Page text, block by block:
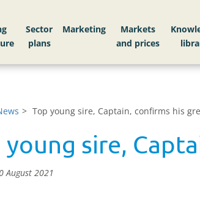
your future
Sector
plans
Markets
Top young sire, Captain, confirms his
young sire,
August 2021